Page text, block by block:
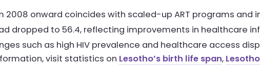
2008 onward coincides with scaled-up ART programs and
dropped to 56.4, reflecting improvements in healthcare
such as high HIV prevalence and healthcare access
visit statistics on Lesotho’s birth life span,